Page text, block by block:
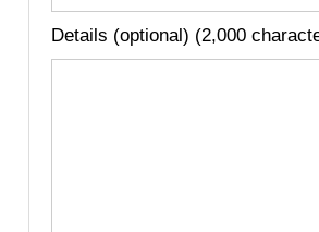
Details (optional) (2,000